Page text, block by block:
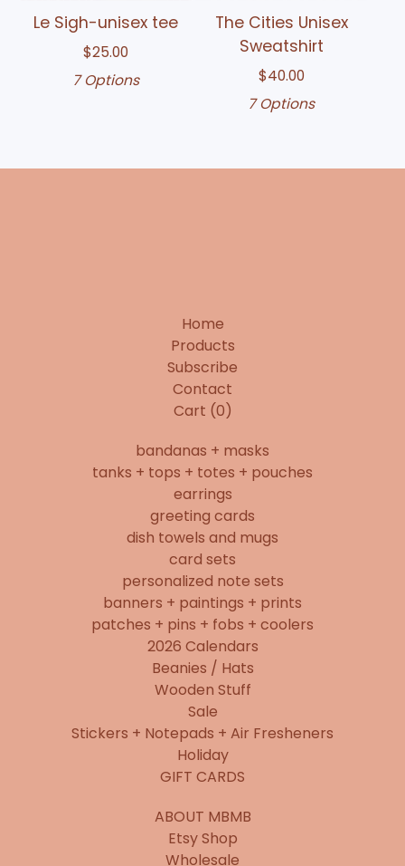
Le Sigh-unisex tee
$25.00
7 Options
The Cities Unisex
Sweatshirt
$40.00
7 Options
Home
Products
Subscribe
Contact
Cart (0)
bandanas + masks
tanks + tops + totes + pouches
earrings
greeting cards
dish towels and mugs
card sets
personalized note sets
banners + paintings + prints
patches + pins + fobs + coolers
2026 Calendars
Beanies / Hats
Wooden Stuff
Sale
Stickers + Notepads + Air Fresheners
Holiday
GIFT CARDS
ABOUT MBMB
Etsy Shop
Wholesale